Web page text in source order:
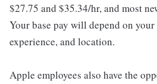
$27.75 and $35.34/hr, and most
Your base pay will depend on
experience, and location.
Apple employees also have the